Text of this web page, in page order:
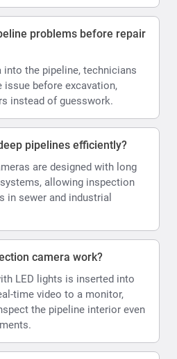
problems before repair
into the pipeline, technicians
before excavation,
instead of guesswork.
pipelines efficiently?
are designed with long
allowing inspection
in sewer and industrial
camera work?
LED lights is inserted into
time video to a monitor,
the pipeline interior even